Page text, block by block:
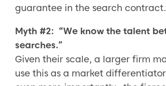
guarantee in the search contract.
Myth #2: “We know the talent
searches.”
Given their scale, a larger firm
use this as a market